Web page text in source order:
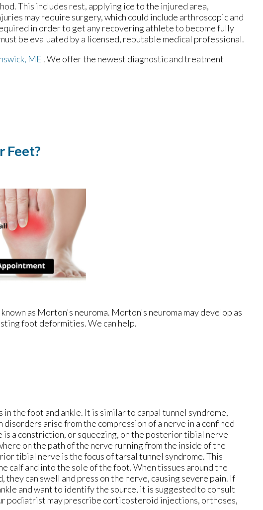
This includes rest, applying ice to the injured area,
may require surgery, which could include arthroscopic and
in order to get any recovering athlete to become fully
be evaluated by a licensed, reputable medical professional.
ME . We offer the newest diagnostic and treatment
Feet?
as Morton's neuroma. Morton's neuroma may develop as
foot deformities. We can help.
in the foot and ankle. It is similar to carpal tunnel syndrome,
arise from the compression of a nerve in a confined
is a constriction, or squeezing, on the posterior tibial nerve
on the path of the nerve running from the inside of the
tibial nerve is the focus of tarsal tunnel syndrome. This
calf and into the sole of the foot. When tissues around the
they can swell and press on the nerve, causing severe pain. If
and want to identify the source, it is suggested to consult
podiatrist may prescribe corticosteroid injections, orthoses,